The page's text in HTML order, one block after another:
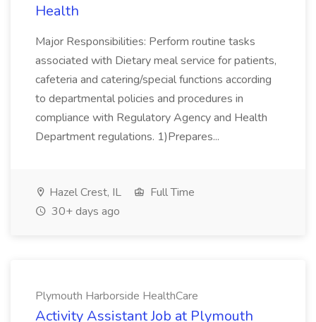
Health
Major Responsibilities: Perform routine tasks
associated with Dietary meal service for patients,
cafeteria and catering/special functions according
to departmental policies and procedures in
compliance with Regulatory Agency and Health
Department regulations. 1)Prepares...
Hazel Crest, IL
Full Time
30+ days ago
Plymouth Harborside HealthCare
Activity Assistant Job at Plymouth